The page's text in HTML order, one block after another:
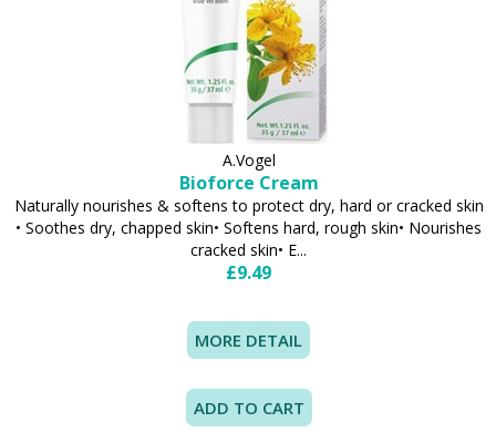
A.Vogel
Bioforce Cream
Naturally nourishes & softens to protect dry, hard or cracked skin
• Soothes dry, chapped skin• Softens hard, rough skin• Nourishes
cracked skin• E...
£9.49
MORE DETAIL